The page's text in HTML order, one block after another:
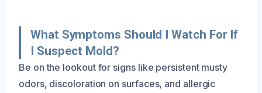
What Symptoms Should I Watch For If
I Suspect Mold?
Be on the lookout for signs like persistent musty
odors, discoloration on surfaces, and allergic